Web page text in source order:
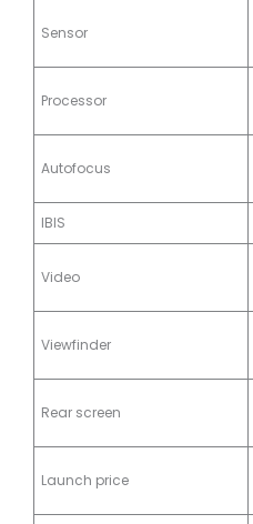
Sensor
Processor
Autofocus
IBIS
Video
Viewfinder
Rear screen
Launch price